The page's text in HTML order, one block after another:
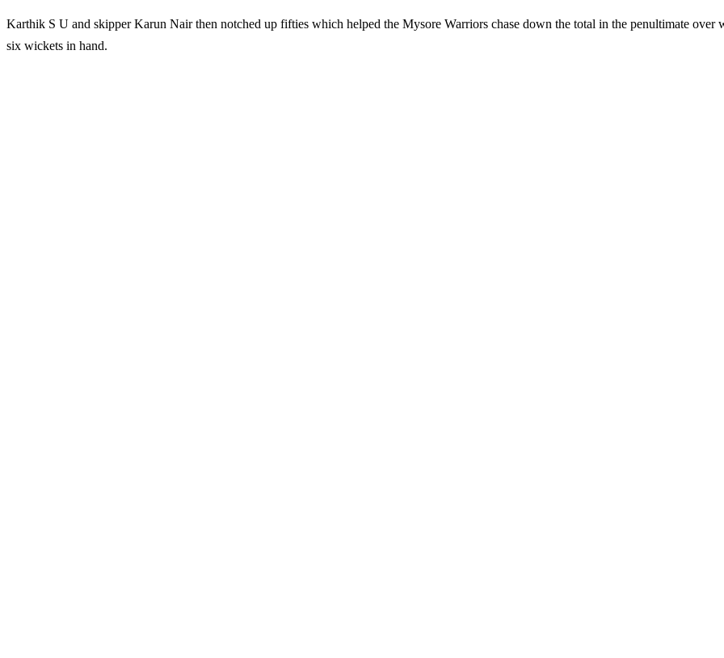
Karthik S U and skipper Karun Nair then notched up fifties which helped the Mysore Warriors chase down the total in the penultimate over
six wickets in hand.